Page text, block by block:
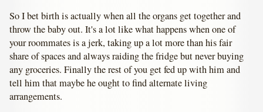
So I bet birth is actually when all the organs get together and
throw the baby out. It's a lot like what happens when one of
your roommates is a jerk, taking up a lot more than his fair
share of spaces and always raiding the fridge but never buying
any groceries. Finally the rest of you get fed up with him and
tell him that maybe he ought to find alternate living
arrangements.